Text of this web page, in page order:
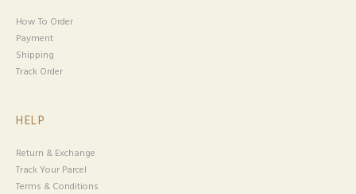
How To Order
Payment
Shipping
Track Order
HELP
Return & Exchange
Track Your Parcel
Terms & Conditions